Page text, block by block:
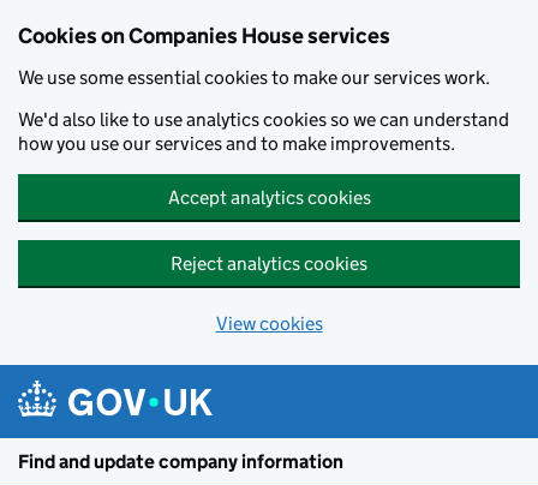
Cookies on Companies House services
We use some essential cookies to make our services work.
We'd also like to use analytics cookies so we can understand
how you use our services and to make improvements.
Accept analytics cookies
Reject analytics cookies
View cookies
Find and update company information